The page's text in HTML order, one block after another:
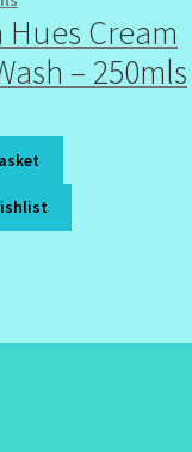
Cream
– 250mls